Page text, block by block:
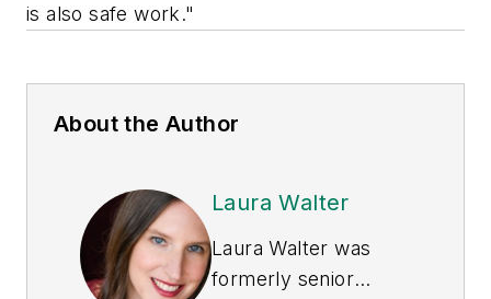
is also safe work."
About the Author
Laura Walter
Laura Walter was
formerly senior